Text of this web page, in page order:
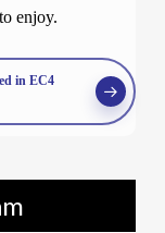
enjoy.
in EC4